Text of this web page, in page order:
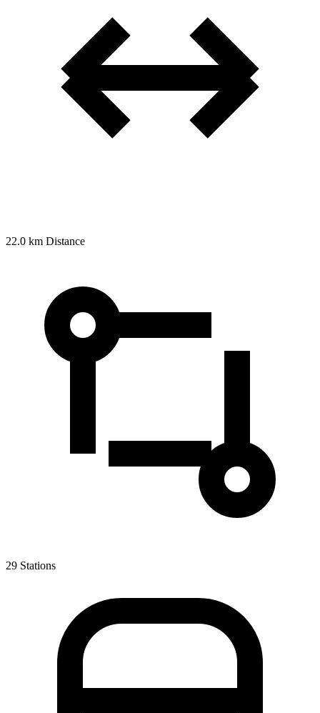
22.0 km Distance
29 Stations